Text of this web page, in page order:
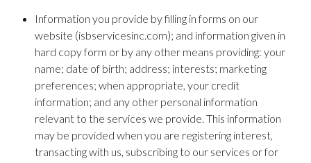
Information you provide by filling in forms on our
website (isbservicesinc.com); and information given in
hard copy form or by any other means providing: your
name; date of birth; address; interests; marketing
preferences; when appropriate, your credit
information; and any other personal information
relevant to the services we provide. This information
may be provided when you are registering interest,
transacting with us, subscribing to our services or for